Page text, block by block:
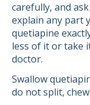
carefully, and
explain any part
quetiapine
less of it or take
doctor.
Swallow
do not split,